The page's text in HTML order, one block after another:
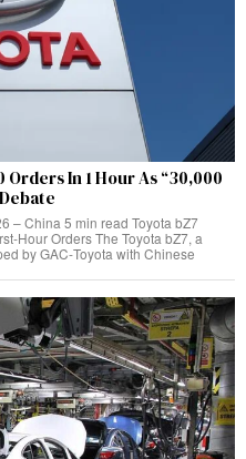
Orders In 1 Hour As “30,000
– China 5 min read Toyota bZ7
Orders The Toyota bZ7, a
by GAC‑Toyota with Chinese